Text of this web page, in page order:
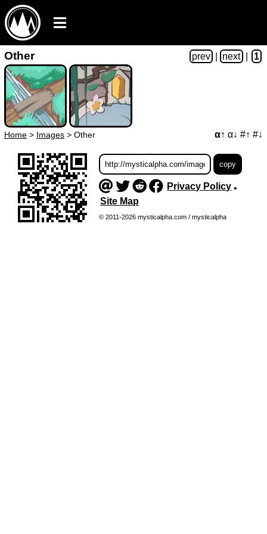
Other prev next 1
Home> Images> Other α↑ α↓ #↑ #↓
Privacy Policy•
Site Map
© 2011-2026 mysticalpha.com / mysticalpha